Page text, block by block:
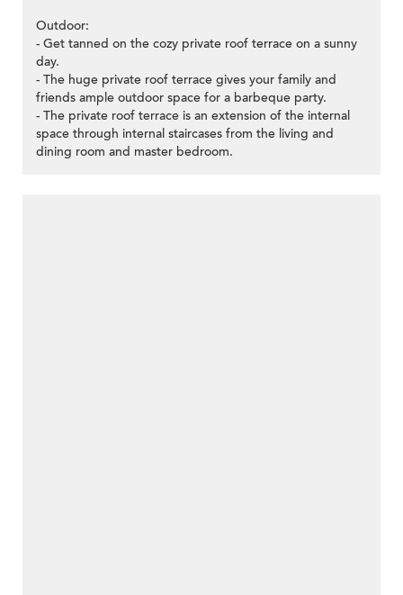
Outdoor:
- Get tanned on the cozy private roof terrace on a sunny
day.
- The huge private roof terrace gives your family and
friends ample outdoor space for a barbeque party.
- The private roof terrace is an extension of the internal
space through internal staircases from the living and
dining room and master bedroom.